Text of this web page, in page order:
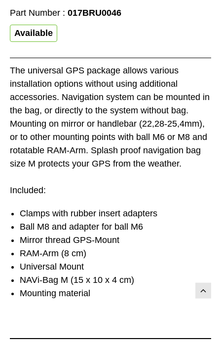
The universal GPS package allows various
installation options without using additional
accessories. Navigation system can be mounted in
the bag, or directly to the system without bag.
Mounting on mirror or handlebar (22,28-25,4mm),
or to other mounting points with ball M6 or M8 and
rotatable RAM-Arm. Splash proof navigation bag
size M protects your GPS from the weather.
Included:
Clamps with rubber insert adapters
Ball M8 and adapter for ball M6
Mirror thread GPS-Mount
RAM-Arm (8 cm)
Universal Mount
NAVi-Bag M (15 x 10 x 4 cm)
Mounting material
Part Number : 017BRU0046
Available